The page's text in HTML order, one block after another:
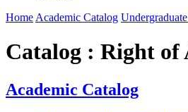
Home Academic Catalog
Catalog : Right of
Academic Catalog